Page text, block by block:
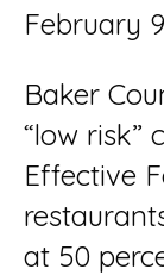
February
Baker
“low risk”
Effective
at 50